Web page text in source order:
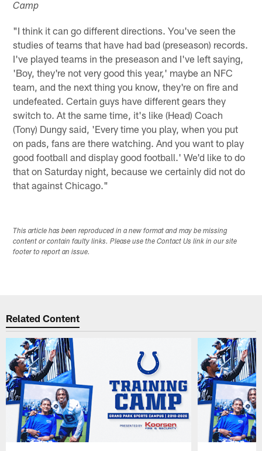
Camp
"I think it can go different directions. You've seen the
studies of teams that have had bad (preseason) records.
I've played teams in the preseason and I've left saying,
'Boy, they're not very good this year,' maybe an NFC
team, and the next thing you know, they're on fire and
undefeated. Certain guys have different gears they
switch to. At the same time, it's like (Head) Coach
(Tony) Dungy said, 'Every time you play, when you put
on pads, fans are there watching. And you want to play
good football and display good football.' We'd like to do
that on Saturday night, because we certainly did not do
that against Chicago."
This article has been reproduced in a new format and may be missing
content or contain faulty links. Please use the Contact Us link in our site
footer to report an issue.
Related Content